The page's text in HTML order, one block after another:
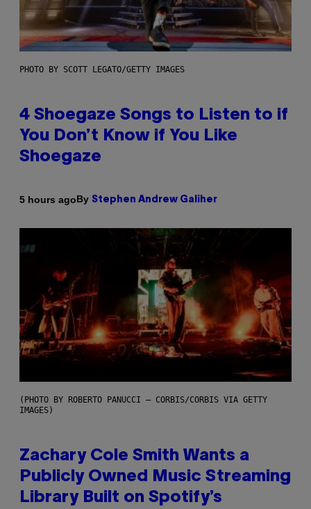
PHOTO BY SCOTT LEGATO/GETTY IMAGES
4 Shoegaze Songs to Listen to if
You Don’t Know if You Like
Shoegaze
5 hours agoBy Stephen Andrew Galiher
(PHOTO BY ROBERTO PANUCCI – CORBIS/CORBIS VIA GETTY
IMAGES)
Zachary Cole Smith Wants a
Publicly Owned Music Streaming
Library Built on Spotify’s